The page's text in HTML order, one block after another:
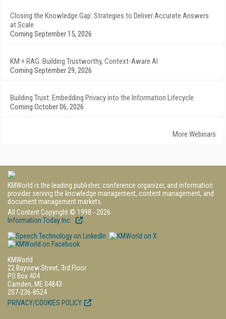
Closing the Knowledge Gap: Strategies to Deliver Accurate Answers
at Scale
Coming September 15, 2026
KM + RAG: Building Trustworthy, Context-Aware AI
Coming September 29, 2026
Building Trust: Embedding Privacy into the Information Lifecycle
Coming October 06, 2026
More Webinars
KMWorld is the leading publisher, conference organizer, and information
provider serving the knowledge management, content management, and
document management markets.
All Content Copyright © 1998 - 2026
Information Today Inc.
KMWorld
22 Bayview Street, 3rd Floor
PO Box 404
Camden, ME 04843
207-236-8524
PRIVACY/COOKIES POLICY